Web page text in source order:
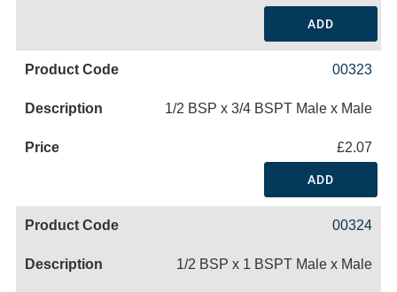
ADD
00323
1/2 BSP x 3/4 BSPT Male x Male
£2.07
ADD
00324
1/2 BSP x 1 BSPT Male x Male